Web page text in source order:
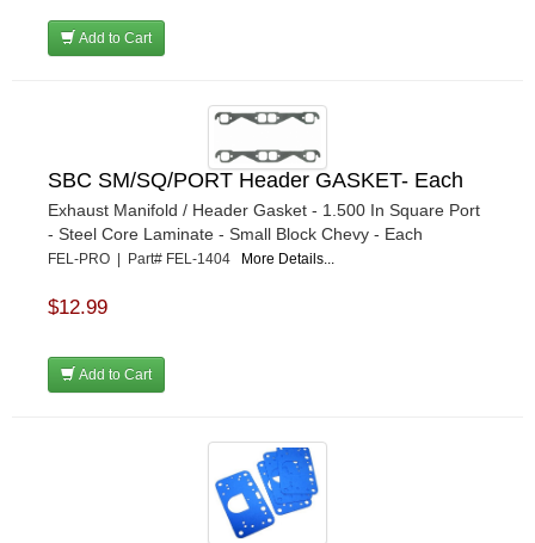
Add to Cart
SBC SM/SQ/PORT Header GASKET- Each
Exhaust Manifold / Header Gasket - 1.500 In Square Port
- Steel Core Laminate - Small Block Chevy - Each
FEL-PRO | Part# FEL-1404 More Details...
$12.99
Add to Cart